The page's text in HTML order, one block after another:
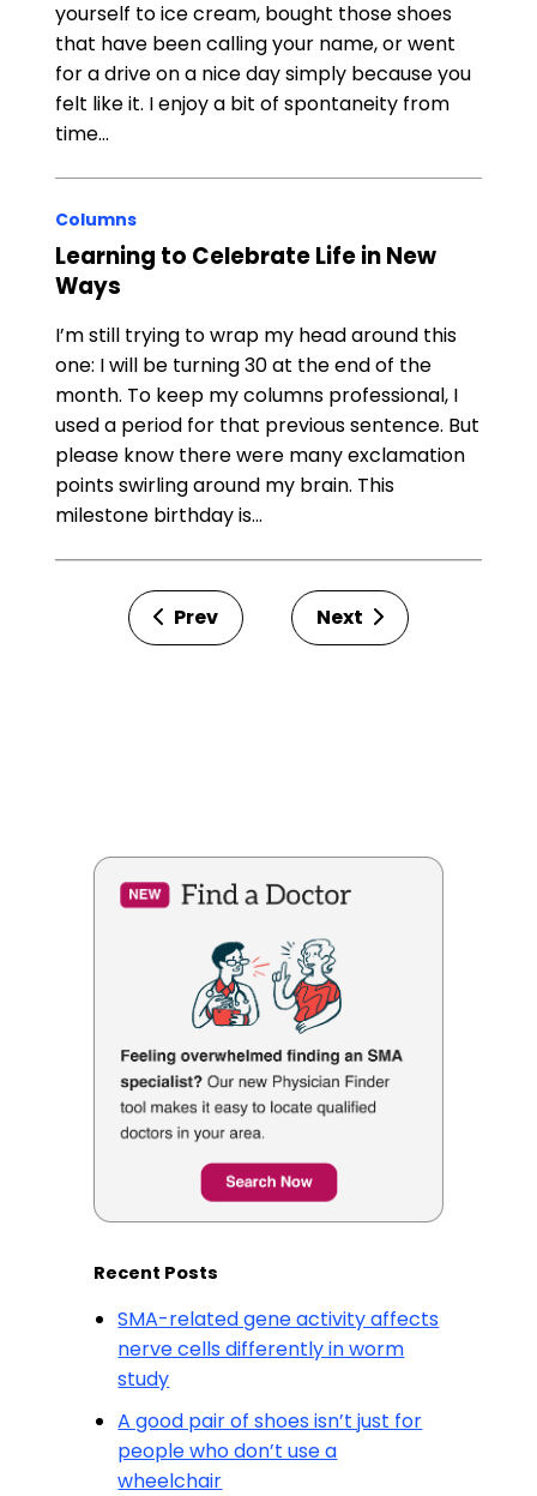
yourself to ice cream, bought those shoes
that have been calling your name, or went
for a drive on a nice day simply because you
felt like it. I enjoy a bit of spontaneity from
time…
Columns
Learning to Celebrate Life in New
Ways
I’m still trying to wrap my head around this
one: I will be turning 30 at the end of the
month. To keep my columns professional, I
used a period for that previous sentence. But
please know there were many exclamation
points swirling around my brain. This
milestone birthday is…
Prev Next
Recent Posts
SMA-related gene activity affects
nerve cells differently in worm
study
A good pair of shoes isn’t just for
people who don’t use a
wheelchair